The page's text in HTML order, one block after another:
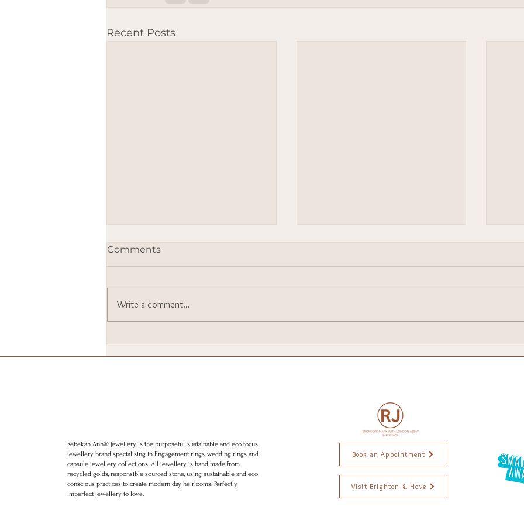
Recent Posts
Comments
Write a comment...
Rebekah Ann® Jewellery is the purposeful, sustainable and eco focus
jewellery brand specialising in Engagement rings, wedding rings and
capsule jewellery collections. All jewellery is hand made from
recycled golds, responsible sourced stone, using sustainable and eco
conscious practices to create modern day heirlooms. Perfectly
imperfect jewellery to love.
Book an Appointment
Visit Brighton & Hove